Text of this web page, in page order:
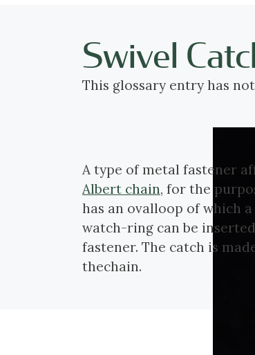
Swivel
This glossary entry has
A type of metal fastener
Albert chain, for the
has an ovalloop of which
watch-ring can be
fastener. The catch is
thechain.